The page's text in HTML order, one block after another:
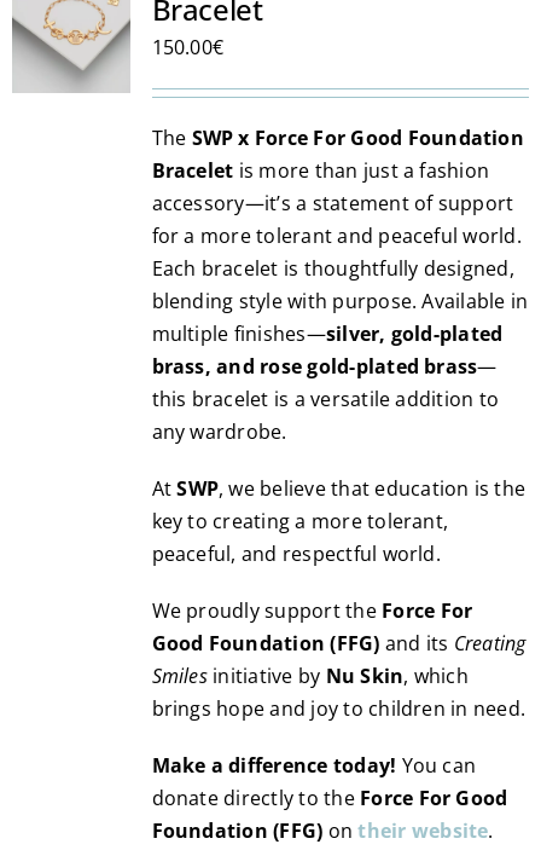
on
the
product
page
Bracelet
150.00€
The SWP x Force For Good Foundation
Bracelet is more than just a fashion
accessory—it’s a statement of support
for a more tolerant and peaceful world.
Each bracelet is thoughtfully designed,
blending style with purpose. Available in
multiple finishes—silver, gold-plated
brass, and rose gold-plated brass—
this bracelet is a versatile addition to
any wardrobe.
AtSWP, we believe that education is the
key to creating a more tolerant,
peaceful, and respectful world.
We proudly support the Force For
Good Foundation (FFG) and its Creating
Smilesinitiative by Nu Skin, which
brings hope and joy to children in need.
Make a difference today! You can
donate directly to the Force For Good
Foundation (FFG) ontheir website.